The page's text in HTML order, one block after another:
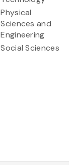
Physical
Sciences and
Engineering
Social Sciences